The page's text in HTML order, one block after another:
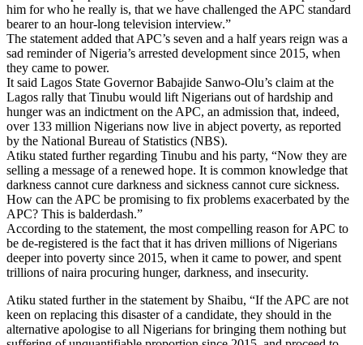
him for who he really is, that we have challenged the APC standard
bearer to an hour-long television interview.”
The statement added that APC’s seven and a half years reign was a
sad reminder of Nigeria’s arrested development since 2015, when
they came to power.
It said Lagos State Governor Babajide Sanwo-Olu’s claim at the
Lagos rally that Tinubu would lift Nigerians out of hardship and
hunger was an indictment on the APC, an admission that, indeed,
over 133 million Nigerians now live in abject poverty, as reported
by the National Bureau of Statistics (NBS).
Atiku stated further regarding Tinubu and his party, “Now they are
selling a message of a renewed hope. It is common knowledge that
darkness cannot cure darkness and sickness cannot cure sickness.
How can the APC be promising to fix problems exacerbated by the
APC? This is balderdash.”
According to the statement, the most compelling reason for APC to
be de-registered is the fact that it has driven millions of Nigerians
deeper into poverty since 2015, when it came to power, and spent
trillions of naira procuring hunger, darkness, and insecurity.
Atiku stated further in the statement by Shaibu, “If the APC are not
keen on replacing this disaster of a candidate, they should in the
alternative apologise to all Nigerians for bringing them nothing but